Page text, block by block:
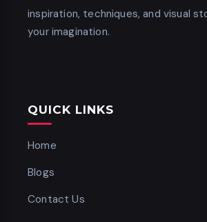
inspiration, techniques, and visual
your imagination.
QUICK LINKS
Home
Blogs
Contact Us